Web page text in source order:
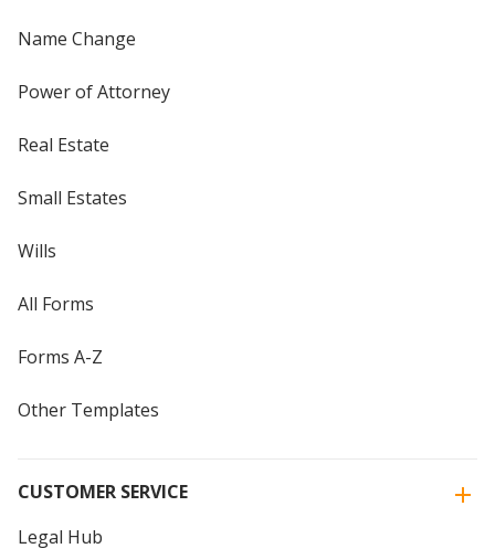
Name Change
Power of Attorney
Real Estate
Small Estates
Wills
All Forms
Forms A-Z
Other Templates
CUSTOMER SERVICE
Legal Hub